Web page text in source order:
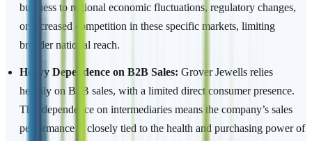
business to regional economic fluctuations, regulatory changes,
or increased competition in these specific markets, limiting
broader national reach.
Heavy Dependence on B2B Sales: Grover Jewells relies
heavily on B2B sales, with a limited direct consumer presence.
This dependence on intermediaries means the company’s sales
performance is closely tied to the health and purchasing power of